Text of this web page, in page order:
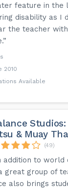
feature in the
disability as I
the teacher
2010
Available
& Muay
(49)
addition to world
great group of
also brings